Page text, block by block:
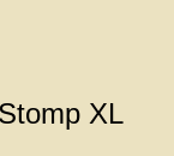
XL